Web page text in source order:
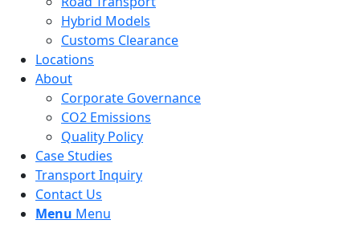
Hybrid Models
Customs Clearance
Locations
About
Corporate Governance
CO2 Emissions
Quality Policy
Case Studies
Transport Inquiry
Contact Us
Menu Menu